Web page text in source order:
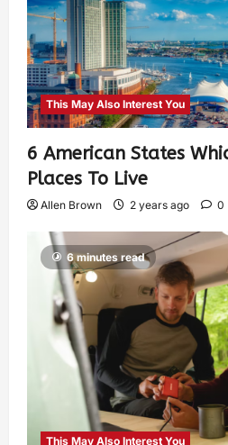
This May Also Interest You
6 American States
Places To Live
Allen Brown 2 years ago 0
6 minutes read
This May Also Interest You